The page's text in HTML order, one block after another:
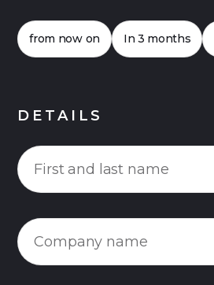
from now on In 3 months
DETAILS